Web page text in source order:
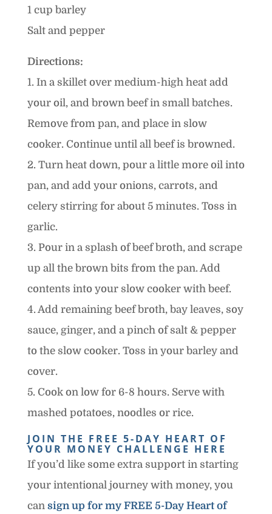
1 cup barley
Salt and pepper
Directions:
1. In a skillet over medium-high heat add
your oil, and brown beef in small batches.
Remove from pan, and place in slow
cooker. Continue until all beef is browned.
2. Turn heat down, pour a little more oil into
pan, and add your onions, carrots, and
celery stirring for about 5 minutes. Toss in
garlic.
3. Pour in a splash of beef broth, and scrape
up all the brown bits from the pan. Add
contents into your slow cooker with beef.
4. Add remaining beef broth, bay leaves, soy
sauce, ginger, and a pinch of salt & pepper
to the slow cooker. Toss in your barley and
cover.
5. Cook on low for 6-8 hours. Serve with
mashed potatoes, noodles or rice.
JOIN THE FREE 5-DAY HEART OF
YOUR MONEY CHALLENGE HERE
If you’d like some extra support in starting
your intentional journey with money, you
can sign up for my FREE 5-Day Heart of